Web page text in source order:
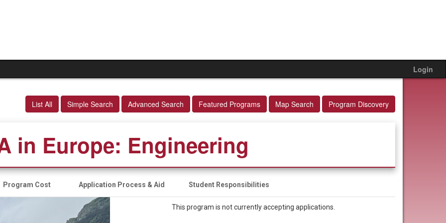
Login
List All Simple Search Advanced Search Featured Programs Map Search Program Discovery
in Europe: Engineering
Program Cost Application Process & Aid Student Responsibilities
This program is not currently accepting applications.